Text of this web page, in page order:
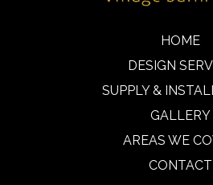
HOME
DESIGN
SUPPLY &
GALLERY
AREAS WE
CONTACT